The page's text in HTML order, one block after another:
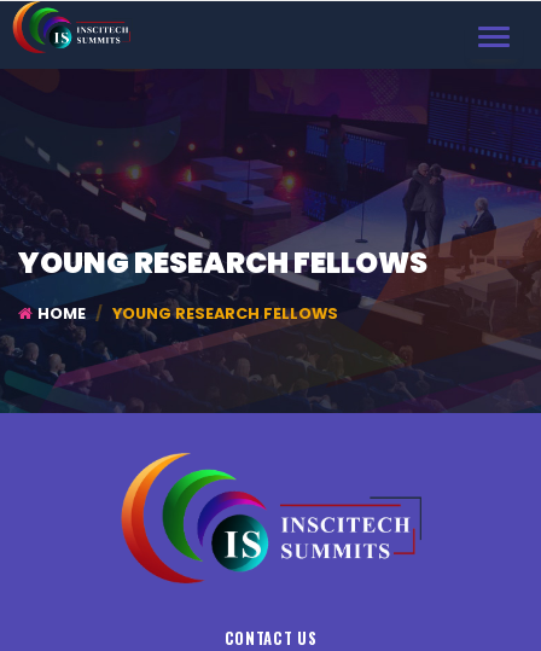
YOUNG RESEARCH FELLOWS
HOME YOUNG RESEARCH FELLOWS
CONTACT US